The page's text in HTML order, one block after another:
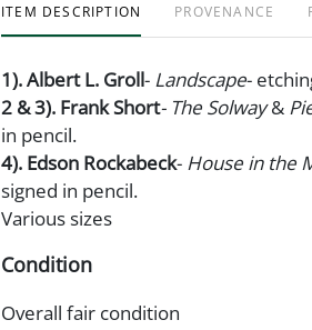
ITEM DESCRIPTION PROVENANCE
1). Albert L. Groll- Landscape-
2 & 3). Frank Short- The Solway&
in pencil.
4). Edson Rockabeck- House in the
signed in pencil.
Various sizes
Condition
Overall fair condition